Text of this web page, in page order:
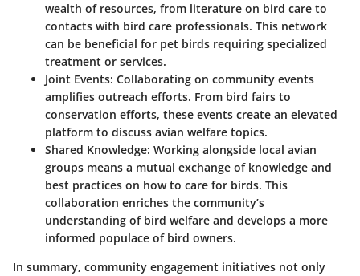
wealth of resources, from literature on bird care to
contacts with bird care professionals. This network
can be beneficial for pet birds requiring specialized
treatment or services.
Joint Events: Collaborating on community events
amplifies outreach efforts. From bird fairs to
conservation efforts, these events create an elevated
platform to discuss avian welfare topics.
Shared Knowledge: Working alongside local avian
groups means a mutual exchange of knowledge and
best practices on how to care for birds. This
collaboration enriches the community’s
understanding of bird welfare and develops a more
informed populace of bird owners.
In summary, community engagement initiatives not only